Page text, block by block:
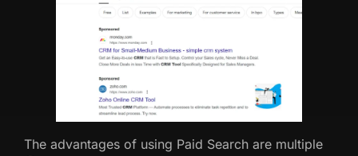
The advantages of using Paid Search are multiple